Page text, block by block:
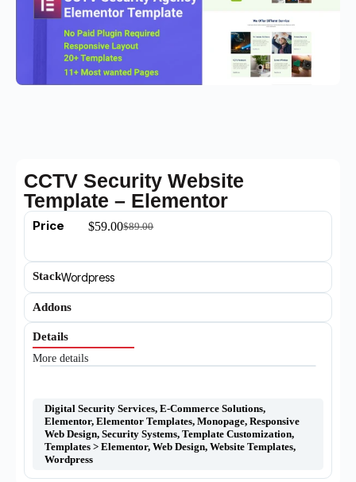
CCTV Security Website
Template – Elementor
Price $89.00
$59.00
StackWordpress
Addons
Details
More details
Digital Security Services, E-Commerce Solutions,
Elementor, Elementor Templates, Monopage, Responsive
Web Design, Security Systems, Template Customization,
Templates > Elementor, Web Design, Website Templates,
Wordpress